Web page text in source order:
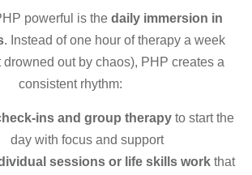
powerful is the daily immersion in
. Instead of one hour of therapy a week
drowned out by chaos), PHP creates a
consistent rhythm:
ins and group therapyto start the
day with focus and support
sessions or life skills work that